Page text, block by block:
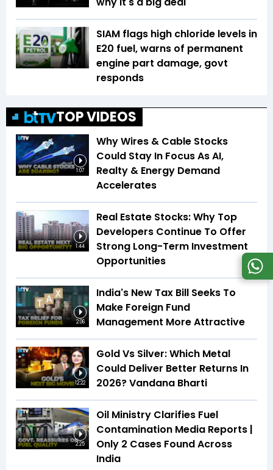
SIAM flags high chloride levels in
E20 fuel, warns of permanent
engine part damage, govt
responds
TOP VIDEOS
1:07
Why Wires & Cable Stocks
Could Stay In Focus As AI,
Realty & Energy Demand
Accelerates
1:44
Real Estate Stocks: Why Top
Developers Continue To Offer
Strong Long-Term Investment
Opportunities
2:06
India's New Tax Bill Seeks To
Make Foreign Fund
Management More Attractive
12:22
Gold Vs Silver: Which Metal
Could Deliver Better Returns In
2026? Vandana Bharti
2:25
Oil Ministry Clarifies Fuel
Contamination Media Reports |
Only 2 Cases Found Across
India